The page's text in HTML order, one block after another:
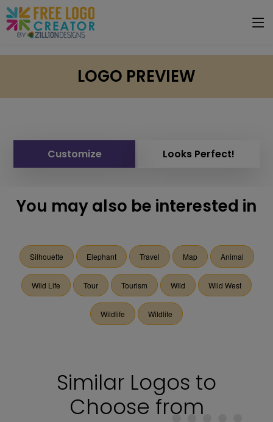
LOGO PREVIEW
Customize Looks Perfect!
You may also be interested in
Silhouette Elephant Travel Map Animal
Wild Life Tour Tourism Wild Wild West
Wildlife Wildlife
Similar Logos to
Choose from